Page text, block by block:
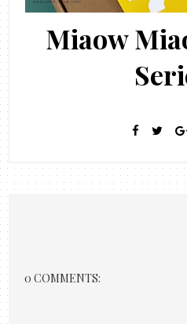
Miaow
0 COMMENTS: